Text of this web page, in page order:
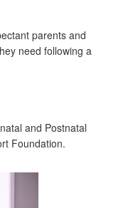
parents and
need following a
and Postnatal
Foundation.